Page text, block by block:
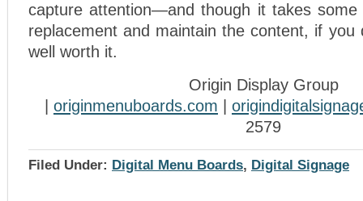
capture attention—and though it takes
replacement and maintain the content, if
well worth it.
Origin Display Group
originmenuboards.com
2579
Filed Under: Digital Menu Boards, Digital Signage